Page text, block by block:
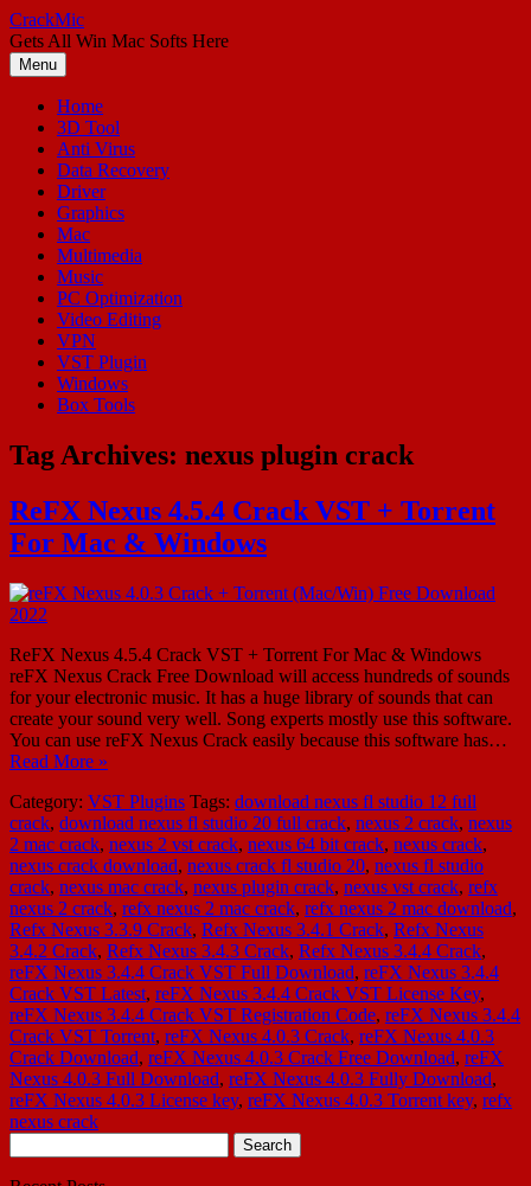
Skip
to
content
CrackMic
Gets All Win Mac Softs Here
Menu
Home
3D Tool
Anti Virus
Data Recovery
Driver
Graphics
Mac
Multimedia
Music
PC Optimization
Video Editing
VPN
VST Plugin
Windows
Box Tools
Tag Archives: nexus plugin crack
ReFX Nexus 4.5.4 Crack VST + Torrent
For Mac & Windows
ReFX Nexus 4.5.4 Crack VST + Torrent For Mac & Windows
reFX Nexus Crack Free Download will access hundreds of sounds
for your electronic music. It has a huge library of sounds that can
create your sound very well. Song experts mostly use this software.
You can use reFX Nexus Crack easily because this software has…
Read More »
Category: VST Plugins Tags: download nexus fl studio 12 full
crack, download nexus fl studio 20 full crack, nexus 2 crack, nexus
2 mac crack, nexus 2 vst crack, nexus 64 bit crack, nexus crack,
nexus crack download, nexus crack fl studio 20, nexus fl studio
crack, nexus mac crack, nexus plugin crack, nexus vst crack, refx
nexus 2 crack, refx nexus 2 mac crack, refx nexus 2 mac download,
Refx Nexus 3.3.9 Crack, Refx Nexus 3.4.1 Crack, Refx Nexus
3.4.2 Crack, Refx Nexus 3.4.3 Crack, Refx Nexus 3.4.4 Crack,
reFX Nexus 3.4.4 Crack VST Full Download, reFX Nexus 3.4.4
Crack VST Latest, reFX Nexus 3.4.4 Crack VST License Key,
reFX Nexus 3.4.4 Crack VST Registration Code, reFX Nexus 3.4.4
Crack VST Torrent, reFX Nexus 4.0.3 Crack, reFX Nexus 4.0.3
Crack Download, reFX Nexus 4.0.3 Crack Free Download, reFX
Nexus 4.0.3 Full Download, reFX Nexus 4.0.3 Fully Download,
reFX Nexus 4.0.3 License key, reFX Nexus 4.0.3 Torrent key, refx
nexus crack
for: